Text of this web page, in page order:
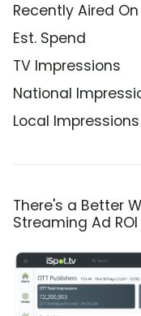
Recently Aired On
Est. Spend
TV Impressions
National
Local Impressions
There's a Better
Streaming Ad ROI